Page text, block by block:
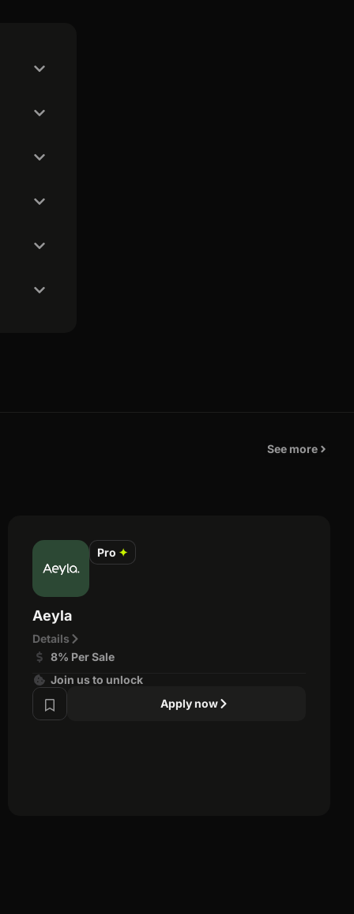
See more
Pro ✦
Aeyla
Details
8% Per Sale
Join us to unlock
Apply now